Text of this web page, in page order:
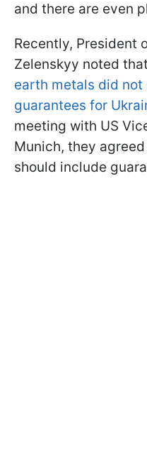
and there are even
Recently, President
Zelenskyy noted
earth metals did
guarantees for
meeting with US
Munich, they
should include